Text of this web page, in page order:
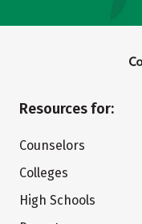
Resources for:
Counselors
Colleges
High Schools